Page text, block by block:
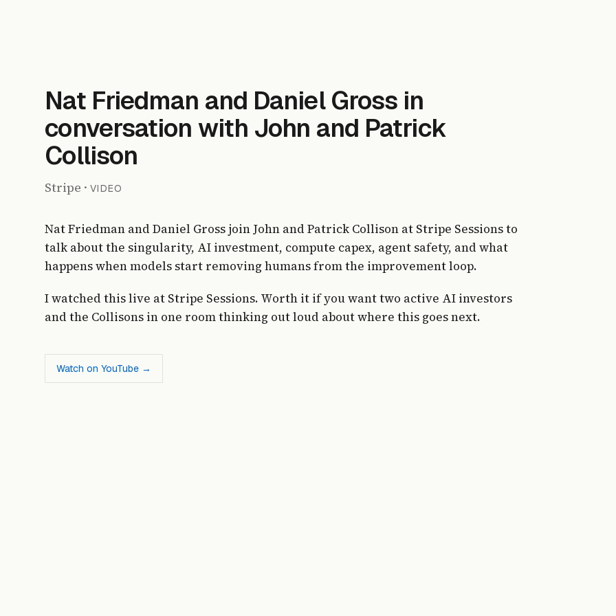
Nat Friedman and Daniel Gross in
conversation with John and Patrick
Collison
Stripe ·VIDEO
Nat Friedman and Daniel Gross join John and Patrick Collison at Stripe Sessions to
talk about the singularity, AI investment, compute capex, agent safety, and what
happens when models start removing humans from the improvement loop.
I watched this live at Stripe Sessions. Worth it if you want two active AI investors
and the Collisons in one room thinking out loud about where this goes next.
Watch on YouTube →